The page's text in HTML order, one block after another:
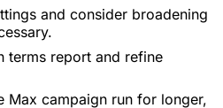
and consider broadening
terms report and refine
Max campaign run for longer,